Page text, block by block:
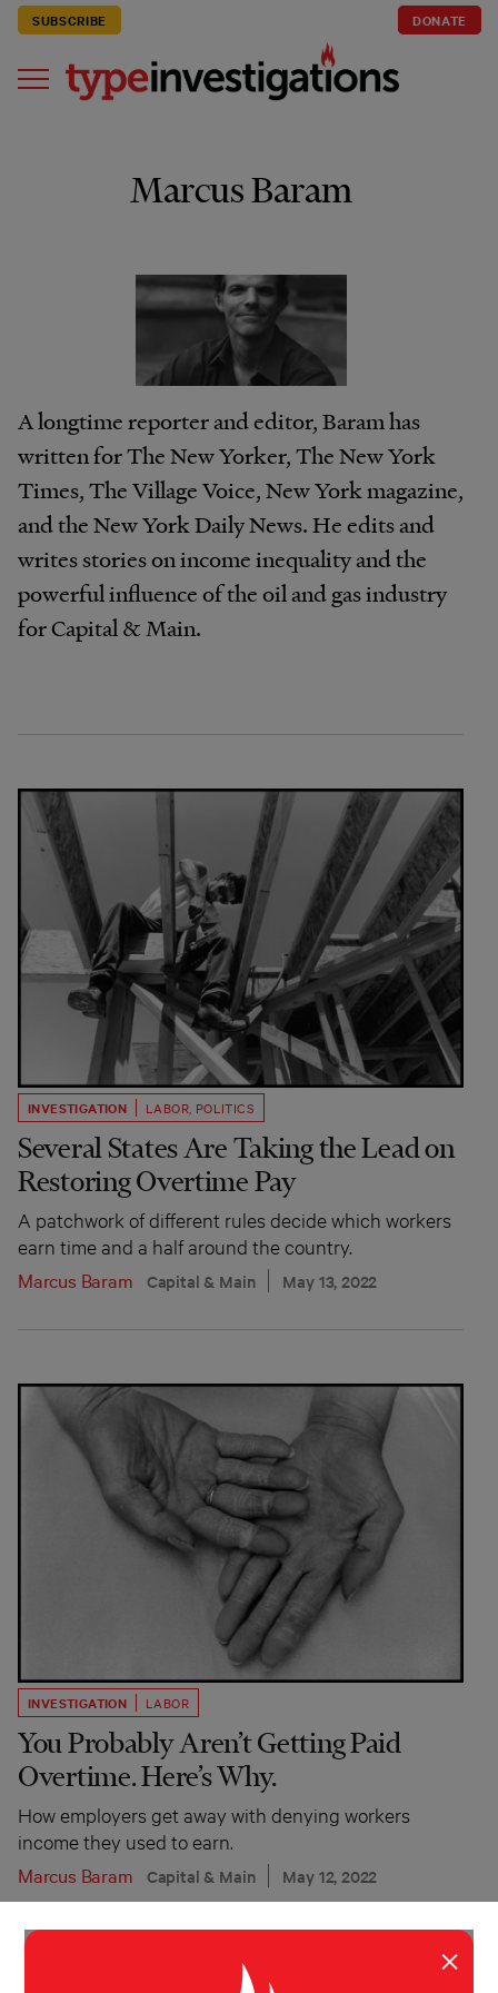
SUBSCRIBE DONATE
Marcus Baram
A longtime reporter and editor, Baram has
written for The New Yorker, The New York
Times, The Village Voice, New York magazine,
and the New York Daily News. He edits and
writes stories on income inequality and the
powerful influence of the oil and gas industry
for Capital & Main.
INVESTIGATION LABOR POLITICS
Several States Are Taking the Lead on
Restoring Overtime Pay
A patchwork of different rules decide which workers
earn time and a half around the country.
Marcus Baram
Capital & Main May 13, 2022
INVESTIGATION LABOR
You Probably Aren’t Getting Paid
Overtime. Here’s Why.
How employers get away with denying workers
income they used to earn.
Marcus Baram
Capital & Main May 12, 2022
×